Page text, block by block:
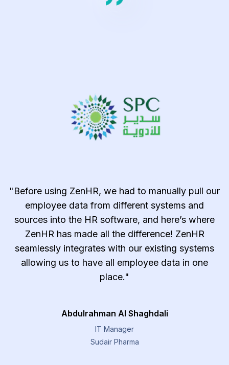
"Before using ZenHR, we had to manually pull our
employee data from different systems and
sources into the HR software, and here’s where
ZenHR has made all the difference! ZenHR
seamlessly integrates with our existing systems
allowing us to have all employee data in one
place."
Abdulrahman Al Shaghdali
IT Manager
Sudair Pharma